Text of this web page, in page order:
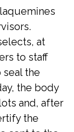
at
to staff
the
the body
and, after
the